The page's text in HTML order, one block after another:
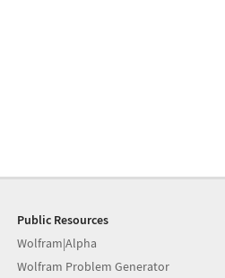
Public Resources
Wolfram|Alpha
Wolfram Problem Generator